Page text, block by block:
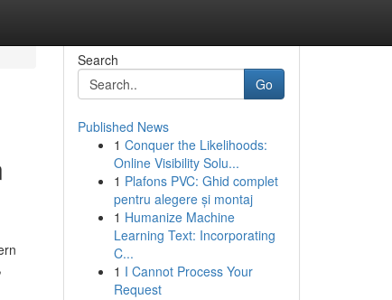
Search
Go
Published News
1 Conquer the Likelihoods:
Online Visibility Solu...
1 Plafons PVC: Ghid complet
pentru alegere și montaj
1 Humanize Machine
Learning Text: Incorporating
C...
1 I Cannot Process Your
Request